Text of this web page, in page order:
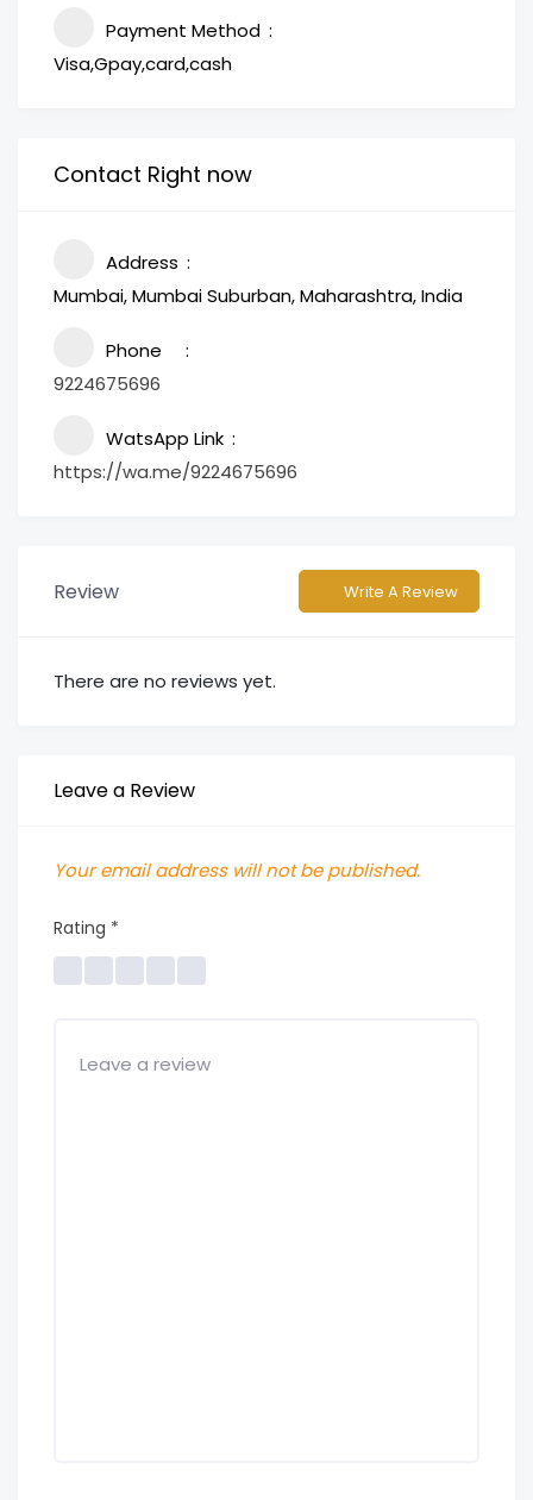
Payment Method
Visa,Gpay,card,cash
Contact Right now
Address
Mumbai, Mumbai Suburban, Maharashtra, India
Phone
9224675696
WatsApp Link
https://wa.me/9224675696
Review Write A Review
There are no reviews yet.
Leave a Review
Your email address will not be published.
Rating *